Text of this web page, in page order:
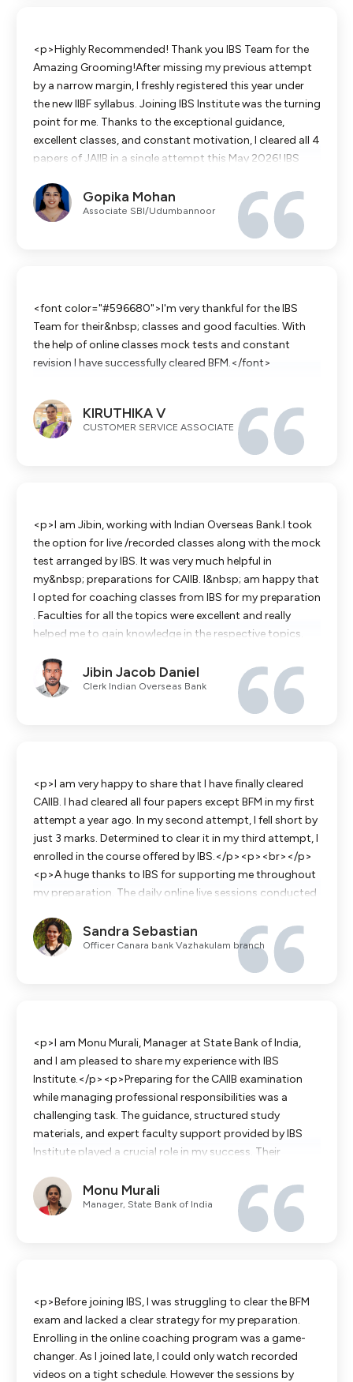
sacrifice feels completely worth it. This certification is
not just a milestone on a piece of paper; it is a testament
to consistency, discipline, and late-night dedication.
</p><p><br></p><p><br></p>
<p>Highly Recommended! Thank you IBS Team for the
Amazing Grooming!After missing my previous attempt
by a narrow margin, I freshly registered this year under
the new IIBF syllabus. Joining IBS Institute was the turning
point for me. Thanks to the exceptional guidance,
excellent classes, and constant motivation, I cleared all 4
papers of JAIIB in a single attempt this May 2026! IBS
extend my heartfelt gratitude to all the faculty members
who supported and guided me throughout this journey.
Their dedication made even the toughest concepts easy
to be an IBS student!</p><div><br></div>
Gopika Mohan
Associate SBI/Udumbannoor
<font color="#596680">I'm very thankful for the IBS
Team for their&nbsp; classes and good faculties. With
the help of online classes mock tests and constant
revision I have successfully cleared BFM.</font>
KIRUTHIKA V
CUSTOMER SERVICE ASSOCIATE
<p>I am Jibin, working with Indian Overseas Bank.I took
the option for live /recorded classes along with the mock
test arranged by IBS. It was very much helpful in
my&nbsp; preparations for CAIIB. I&nbsp; am happy that
I opted for coaching classes from IBS for my preparation
. Faculties for all the topics were excellent and really
helped me to gain knowledge in the respective topics.
score Good in exams but also really helped me in my day
to day banking.The faculties are so experienced and their
knowledge ,teachings and career experiences
sharing notes ,insights and also get you motivated.</p>
Jibin Jacob Daniel
Clerk Indian Overseas Bank
<p>I am very happy to share that I have finally cleared
CAIIB. I had cleared all four papers except BFM in my first
attempt a year ago. In my second attempt, I fell short by
just 3 marks. Determined to clear it in my third attempt, I
enrolled in the course offered by IBS.</p><p><br></p>
<p>A huge thanks to IBS for supporting me throughout
my preparation. The daily online live sessions conducted
Their in-depth knowledge of the subject helped clarify
many concepts and resolve my doubts.</p><p><br>
</p><p>The study materials and mock tests available
IBS team for their constant support and guidance in
helping me achieve this success.</p>
Sandra Sebastian
Officer Canara bank Vazhakulam branch
<p>I am Monu Murali, Manager at State Bank of India,
and I am pleased to share my experience with IBS
Institute.</p><p>Preparing for the CAIIB examination
while managing professional responsibilities was a
challenging task. The guidance, structured study
materials, and expert faculty support provided by IBS
Institute played a crucial role in my success. Their
practice sessions, and exam-oriented coaching helped
me build confidence and improve my understanding of
key banking concepts.</p><p>The institute's
able to clear the CAIIB examination successfully.</p>
<p>I sincerely thank the entire team at IBS Institute for
their commitment and professionalism.</p>
Monu Murali
Manager, State Bank of India
<p>Before joining IBS, I was struggling to clear the BFM
exam and lacked a clear strategy for my preparation.
Enrolling in the online coaching program was a game-
changer. As I joined late, I could only watch recorded
videos on a tight schedule. However the sessions by